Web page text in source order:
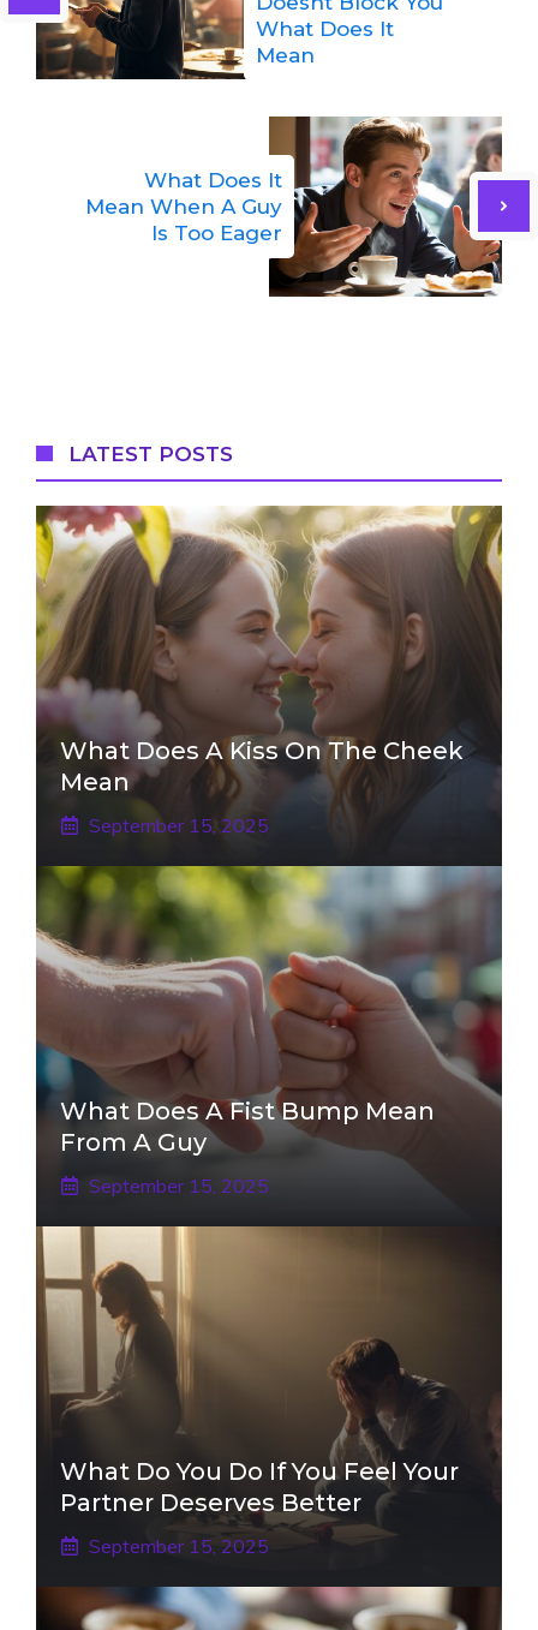
What Does It
Mean
What Does It
Mean When A Guy
Is Too Eager
LATEST POSTS
What Does A Kiss On The Cheek
Mean
September 15, 2025
What Does A Fist Bump Mean
From A Guy
September 15, 2025
What Do You Do If You Feel Your
Partner Deserves Better
September 15, 2025